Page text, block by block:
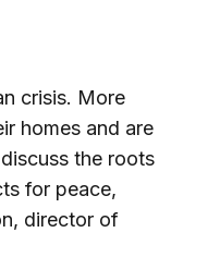
crisis. More
homes and are
the roots
for peace,
director of